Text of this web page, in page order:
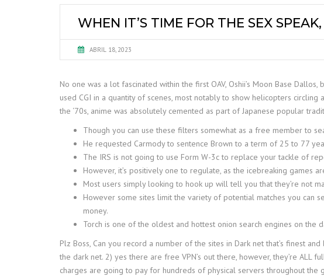
WHEN IT’S TIME FOR THE SEX
ABRIL 18, 2023
No one was a lot fascinated within the first OAV, Oshii’s Moon Base
used CGI in a quantity of scenes, most notably to show helicopters
the ‘70s, anime was absolutely cemented as part of Japanese popular
Though you can use these filters somewhat as a free member to
He requested Carmody to sentence Brown to a term of 25 to 77
The IRS is not going to use Form W-3c to replace your tackle of
However, it’s positively one to regulate, as the icebreaking games
Most users simply looking to hook up will tell you that they’re not
However some sites limit the variety of potential matches you can
money.
Torch is one of the oldest and hottest onion search engines on the
Plz Boss, Can you record a number of the sites in Dark net that’s finest
the dark net. 2) yes there are free VPN’s out there, however, they’re
charges are going to pay for hundreds of physical servers throughout the